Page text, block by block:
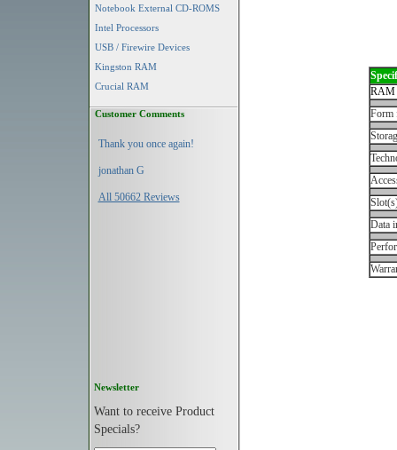
Notebook External CD-ROMS
Intel Processors
USB / Firewire Devices
Kingston RAM
Crucial RAM
Customer Comments
Thank you once again!
jonathan G
All 50662 Reviews
Newsletter
Want to receive Product
Specials?
RAM
Form
Data